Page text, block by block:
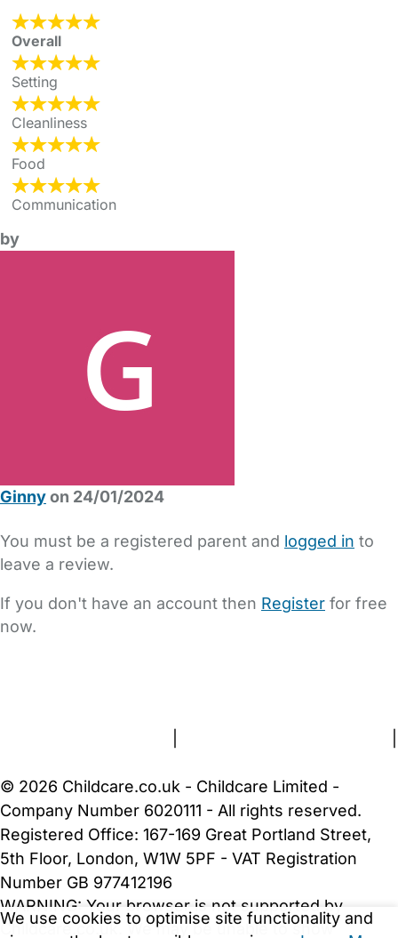
Overall
Setting
Cleanliness
Food
Communication
by
Ginnyon 24/01/2024
You must be a registered parent and logged in to
leave a review.
If you don't have an account then Register for free
now.
We use cookies to optimise site functionality and
© 2026 Childcare.co.uk - Childcare Limited -
Company Number 6020111 - All rights reserved.
Registered Office: 167-169 Great Portland Street,
5th Floor, London, W1W 5PF - VAT Registration
Number GB 977412196
WARNING: Your browser is not supported by
Childcare.co.uk. We may be unable to show